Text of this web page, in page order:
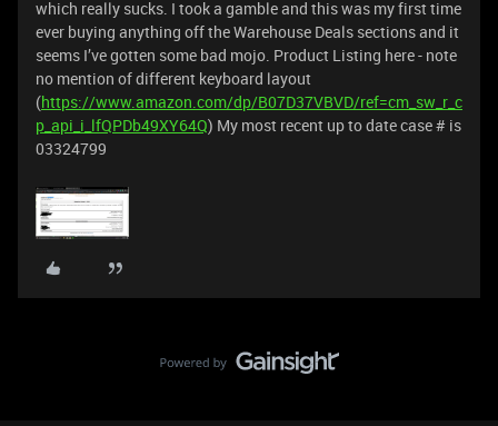
which really sucks. I took a gamble and this was my first time
ever buying anything off the Warehouse Deals sections and it
seems I’ve gotten some bad mojo. Product Listing here - note
no mention of different keyboard layout
(https://www.amazon.com/dp/B07D37VBVD/ref=cm_sw_r_c
p_api_i_lfQPDb49XY64Q) My most recent up to date case # is
03324799